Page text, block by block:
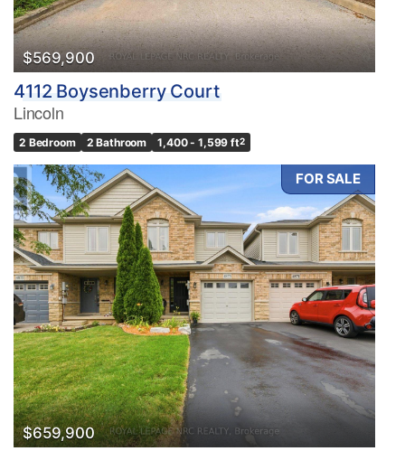
$569,900
4112 Boysenberry Court
Lincoln
2 Bedroom 2 Bathroom 1,400 - 1,599 ft2
FOR SALE
$659,900